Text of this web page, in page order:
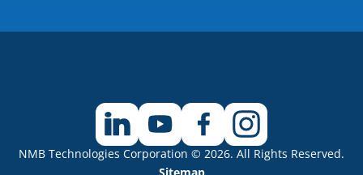
NMB Technologies Corporation © 2026. All Rights Reserved.